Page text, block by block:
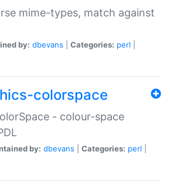
mime-types, match against
by: dbevans Categories: perl
colorspace
- colour-space
by: dbevans Categories: perl